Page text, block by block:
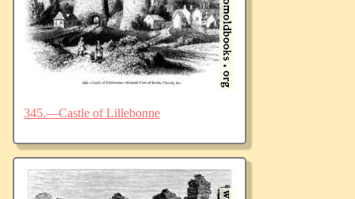
345.—Castle of Lillebonne